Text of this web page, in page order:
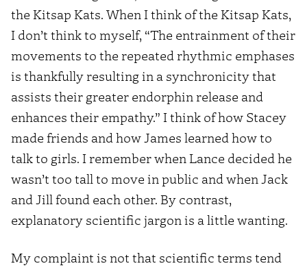
the Kitsap Kats. When I think of the Kitsap Kats,
I don’t think to myself, “The entrainment of their
movements to the repeated rhythmic emphases
is thankfully resulting in a synchronicity that
assists their greater endorphin release and
enhances their empathy.” I think of how Stacey
made friends and how James learned how to
talk to girls. I remember when Lance decided he
wasn’t too tall to move in public and when Jack
and Jill found each other. By contrast,
explanatory scientific jargon is a little wanting.
My complaint is not that scientific terms tend